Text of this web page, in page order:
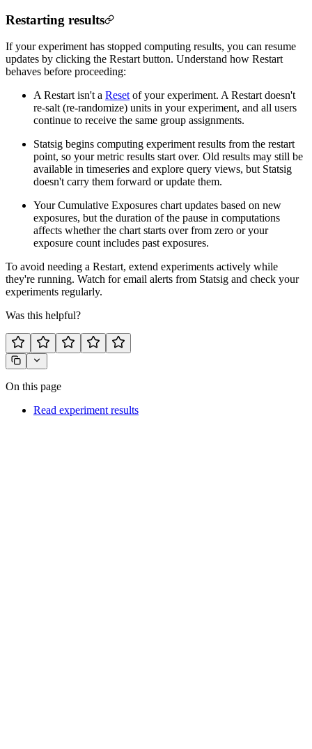
Restarting results
If your experiment has stopped computing results, you can resume
updates by clicking the Restart button. Understand how Restart
behaves before proceeding:
A Restart isn't a Resetof your experiment. A Restart doesn't
re-salt (re-randomize) units in your experiment, and all users
continue to receive the same group assignments.
Statsig begins computing experiment results from the restart
point, so your metric results start over. Old results may still be
available in timeseries and explore query views, but Statsig
doesn't carry them forward or update them.
Your Cumulative Exposures chart updates based on new
exposures, but the duration of the pause in computations
affects whether the chart starts over from zero or your
exposure count includes past exposures.
To avoid needing a Restart, extend experiments actively while
they're running. Watch for email alerts from Statsig and check your
experiments regularly.
Was this helpful?
On this page
Read experiment results